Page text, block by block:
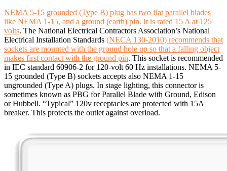
NEMA 5-15 grounded (Type B) plug has two flat parallel blades
like NEMA 1-15, and a ground (earth) pin. It is rated 15 A at 125
volts. The National Electrical Contractors Association’s National
Electrical Installation Standards (NECA 130-2010) recommends that
sockets are mounted with the ground hole up so that a falling object
makes first contact with the ground pin. This socket is recommended
in IEC standard 60906-2 for 120-volt 60 Hz installations. NEMA 5-
15 grounded (Type B) sockets accepts also NEMA 1-15
ungrounded (Type A) plugs. In stage lighting, this connector is
sometimes known as PBG for Parallel Blade with Ground, Edison
or Hubbell. “Typical” 120v receptacles are protected with 15A
breaker. This protects the outlet against overload.